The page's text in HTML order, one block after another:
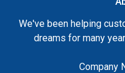
We've been helping
dreams for many
Company